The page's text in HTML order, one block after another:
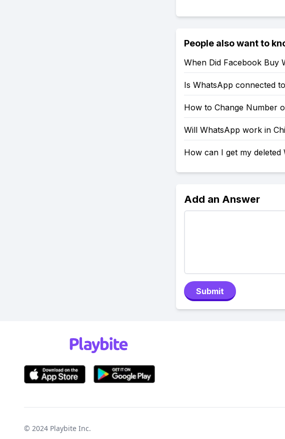
People also want to
When Did Facebook Buy
Is WhatsApp connected
How to Change Number
Will WhatsApp work in
How can I get my deleted
Add an Answer
Submit
© 2024 Playbite Inc.